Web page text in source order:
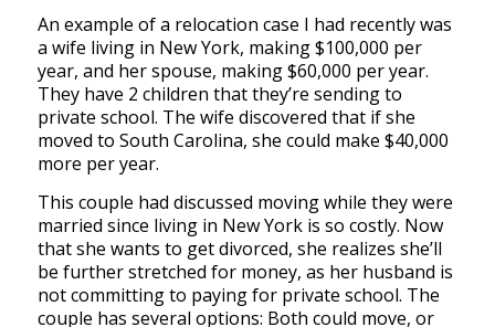
An example of a relocation case I had recently was
a wife living in New York, making $100,000 per
year, and her spouse, making $60,000 per year.
They have 2 children that they’re sending to
private school. The wife discovered that if she
moved to South Carolina, she could make $40,000
more per year.
This couple had discussed moving while they were
married since living in New York is so costly. Now
that she wants to get divorced, she realizes she’ll
be further stretched for money, as her husband is
not committing to paying for private school. The
couple has several options: Both could move, or